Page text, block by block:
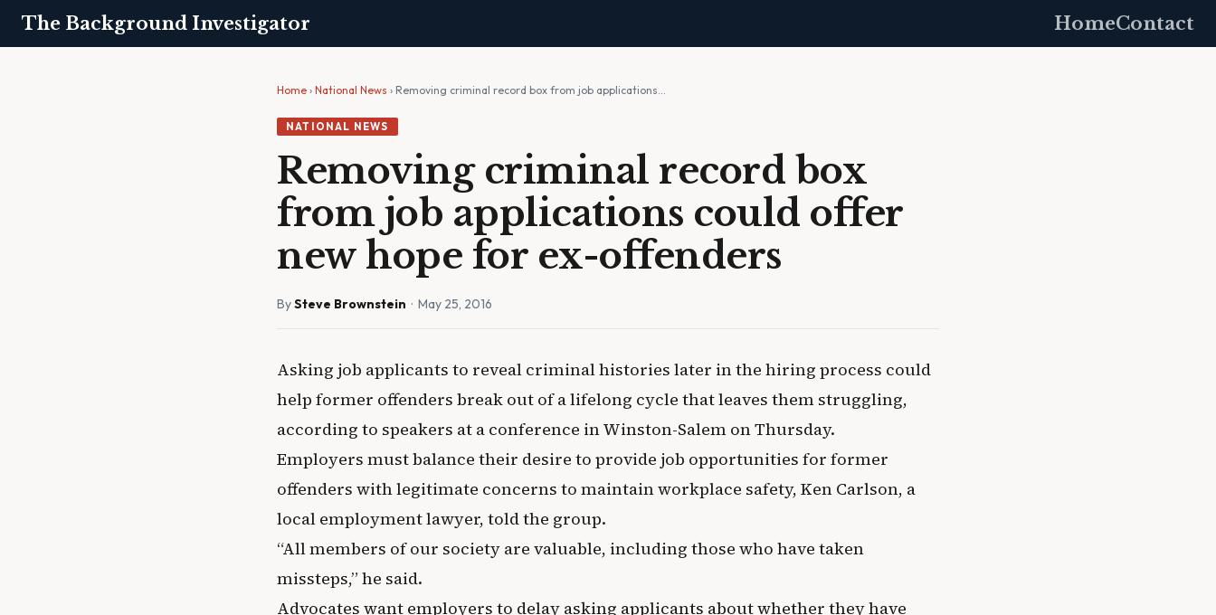
The Background Investigator HomeContact
Home › National News › Removing criminal record box from job applications…
NATIONAL NEWS
Removing criminal record box
from job applications could offer
new hope for ex-offenders
BySteve Brownstein · May 25, 2016
Asking job applicants to reveal criminal histories later in the hiring process could
help former offenders break out of a lifelong cycle that leaves them struggling,
according to speakers at a conference in Winston-Salem on Thursday.
Employers must balance their desire to provide job opportunities for former
offenders with legitimate concerns to maintain workplace safety, Ken Carlson, a
local employment lawyer, told the group.
“All members of our society are valuable, including those who have taken
missteps,” he said.
Advocates want employers to delay asking applicants about whether they have